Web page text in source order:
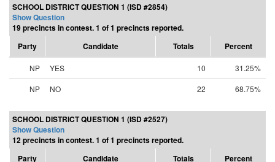
SCHOOL DISTRICT QUESTION 1 (ISD #2854)
Show Question
19 precincts in contest. 1 of 1 precincts reported.
Party
Candidate Totals Percent
NP YES 10
31.25%
NP
NO 22 68.75%
SCHOOL DISTRICT QUESTION 1 (ISD #2527)
Show Question
12 precincts in contest. 1 of 1 precincts reported.
Party
Candidate Totals Percent